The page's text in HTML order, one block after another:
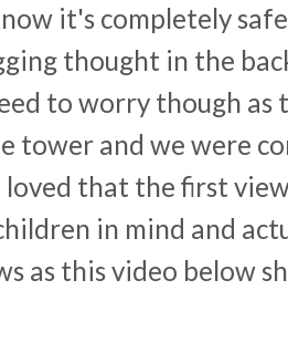
it's completely
thought in the
to worry though as
tower and we were
that the first
in mind and
as this video below